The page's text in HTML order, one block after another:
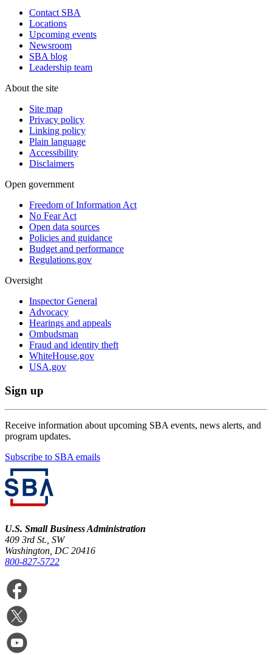
Contact SBA
Locations
Upcoming events
Newsroom
SBA blog
Leadership team
About the site
Site map
Privacy policy
Linking policy
Plain language
Accessibility
Disclaimers
Open government
Freedom of Information Act
No Fear Act
Open data sources
Policies and guidance
Budget and performance
Regulations.gov
Oversight
Inspector General
Advocacy
Hearings and appeals
Ombudsman
Fraud and identity theft
WhiteHouse.gov
USA.gov
Sign up
Receive information about upcoming SBA events, news alerts, and
program updates.
Subscribe to SBA emails
U.S. Small Business Administration
409 3rd St., SW
Washington, DC 20416
800-827-5722